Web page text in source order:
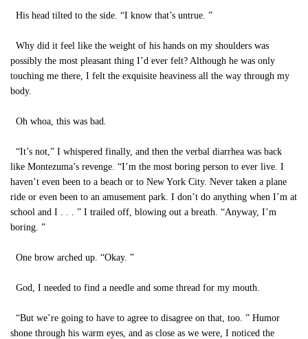
His head tilted to the side. “I know that’s untrue. ”
Why did it feel like the weight of his hands on my shoulders was
possibly the most pleasant thing I’d ever felt? Although he was only
touching me there, I felt the exquisite heaviness all the way through my
body.
Oh whoa, this was bad.
“It’s not,” I whispered finally, and then the verbal diarrhea was back
like Montezuma’s revenge. “I’m the most boring person to ever live. I
haven’t even been to a beach or to New York City. Never taken a plane
ride or even been to an amusement park. I don’t do anything when I’m at
school and I . . . ” I trailed off, blowing out a breath. “Anyway, I’m
boring. ”
One brow arched up. “Okay. ”
God, I needed to find a needle and some thread for my mouth.
“But we’re going to have to agree to disagree on that, too. ” Humor
shone through his warm eyes, and as close as we were, I noticed the